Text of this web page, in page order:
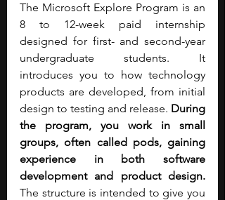
The Microsoft Explore Program is an
8 to 12-week paid internship
designed for first- and second-year
undergraduate students. It
introduces you to how technology
products are developed, from initial
design to testing and release. During
the program, you work in small
groups, often called pods, gaining
experience in both software
The structure is intended to give you